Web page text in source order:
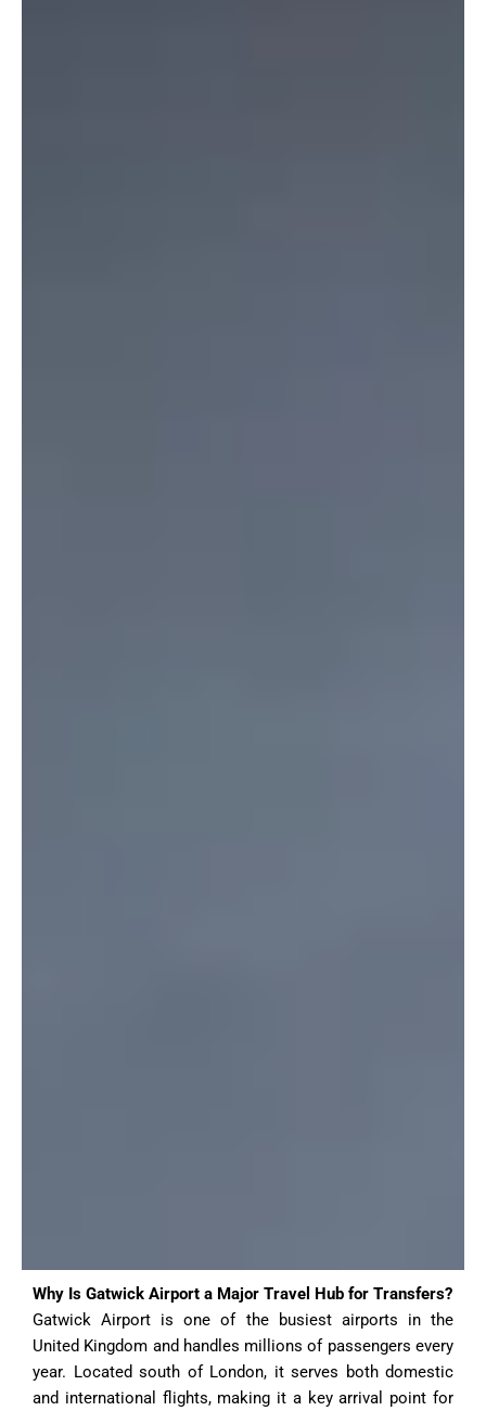
Why Is Gatwick Airport a Major Travel Hub for Transfers?
Gatwick Airport is one of the busiest airports in the
United Kingdom and handles millions of passengers every
year. Located south of London, it serves both domestic
and international flights, making it a key arrival point for